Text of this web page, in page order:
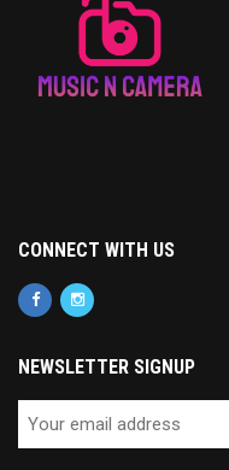
CONNECT WITH US
NEWSLETTER SIGNUP